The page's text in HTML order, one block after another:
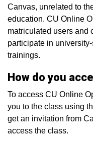
Canvas, unrelated to
education. CU Online
matriculated users and
participate in
trainings.
How do you
To access CU Online
you to the class using
get an invitation from
access the class.